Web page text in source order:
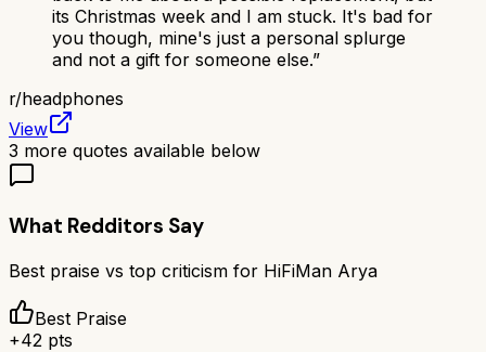
its Christmas week and I am stuck. It's bad for
you though, mine's just a personal splurge
and not a gift for someone else.”
r/headphones
View
3 more quotes available below
What Redditors Say
Best praise vs top criticism for HiFiMan Arya
Best Praise
+42 pts